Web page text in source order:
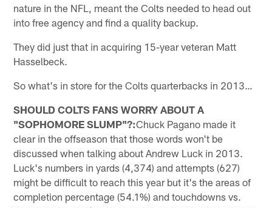
nature in the NFL, meant the Colts needed to head out
into free agency and find a quality backup.
They did just that in acquiring 15-year veteran Matt
Hasselbeck.
So what's in store for the Colts quarterbacks in 2013…
SHOULD COLTS FANS WORRY ABOUT A
"SOPHOMORE SLUMP"?:Chuck Pagano made it
clear in the offseason that those words won't be
discussed when talking about Andrew Luck in 2013.
Luck's numbers in yards (4,374) and attempts (627)
might be difficult to reach this year but it's the areas of
completion percentage (54.1%) and touchdowns vs.